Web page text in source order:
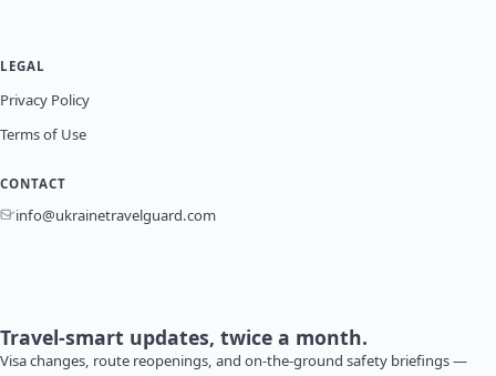
LEGAL
Privacy Policy
Terms of Use
CONTACT
info@ukrainetravelguard.com
Travel-smart updates, twice a month.
Visa changes, route reopenings, and on-the-ground safety briefings —